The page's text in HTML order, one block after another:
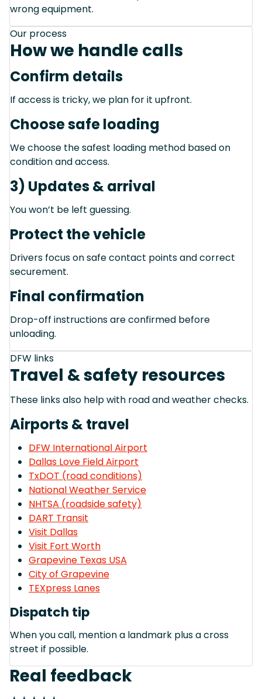
wrong equipment.
Our process
How we handle calls
Confirm details
If access is tricky, we plan for it upfront.
Choose safe loading
We choose the safest loading method based on
condition and access.
3) Updates & arrival
You won’t be left guessing.
Protect the vehicle
Drivers focus on safe contact points and correct
securement.
Final confirmation
Drop-off instructions are confirmed before
unloading.
DFW links
Travel & safety resources
These links also help with road and weather checks.
Airports & travel
DFW International Airport
Dallas Love Field Airport
TxDOT (road conditions)
National Weather Service
NHTSA (roadside safety)
DART Transit
Visit Dallas
Visit Fort Worth
Grapevine Texas USA
City of Grapevine
TEXpress Lanes
Dispatch tip
When you call, mention a landmark plus a cross
street if possible.
Real feedback